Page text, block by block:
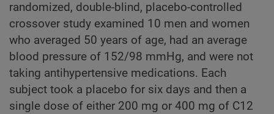
randomized, double-blind, placebo-controlled
crossover study examined 10 men and women
who averaged 50 years of age, had an average
blood pressure of 152/98 mmHg, and were not
taking antihypertensive medications. Each
subject took a placebo for six days and then a
single dose of either 200 mg or 400 mg of C12